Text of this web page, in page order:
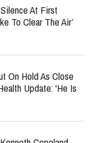
At First
To Clear The Air’
On Hold As Close
Update: 'He Is